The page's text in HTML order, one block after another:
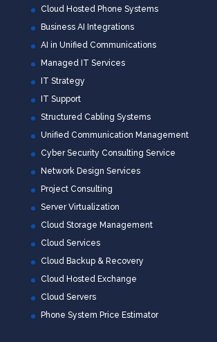
Cloud Hosted Phone Systems
Business AI Integrations
AI in Unified Communications
Managed IT Services
IT Strategy
IT Support
Structured Cabling Systems
Unified Communication Management
Cyber Security Consulting Service
Network Design Services
Project Consulting
Server Virtualization
Cloud Storage Management
Cloud Services
Cloud Backup & Recovery
Cloud Hosted Exchange
Cloud Servers
Phone System Price Estimator